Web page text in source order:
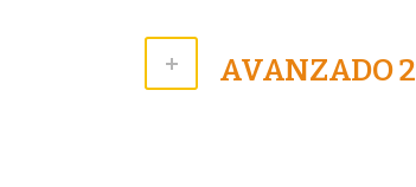
AVANZADO 2